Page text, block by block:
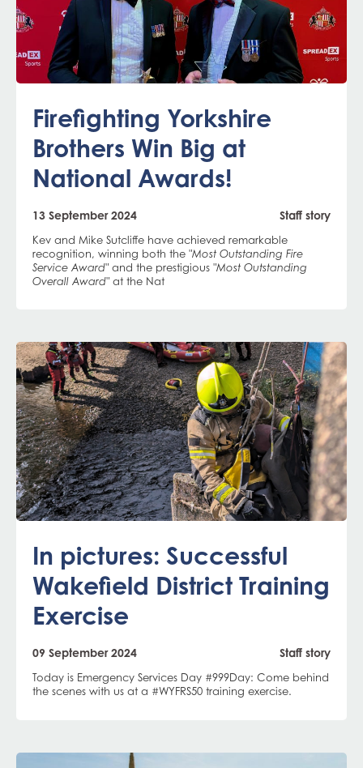
13 September 2024 Staff story
Firefighting Yorkshire
Brothers Win Big at
National Awards!
Kev and Mike Sutcliffe have achieved remarkable
recognition, winning both the "Most Outstanding Fire
Service Award" and the prestigious "Most Outstanding
Overall Award" at the Nat
09 September 2024 Staff story
In pictures: Successful
Wakefield District Training
Exercise
Today is Emergency Services Day #999Day: Come behind
the scenes with us at a #WYFRS50 training exercise.